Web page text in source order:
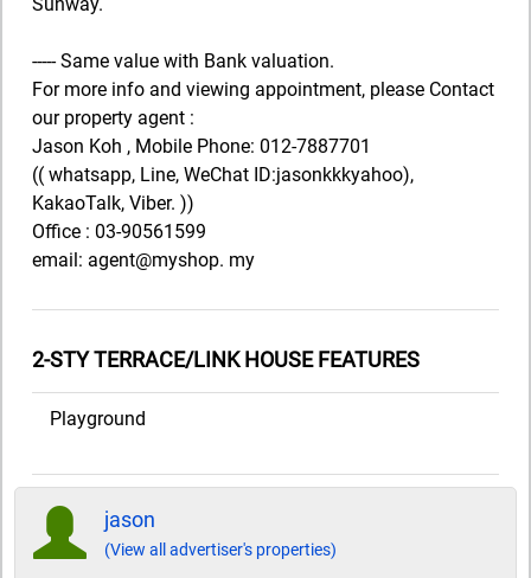
Sunway.
----- Same value with Bank valuation.
For more info and viewing appointment, please Contact
our property agent :
Jason Koh , Mobile Phone: 012-7887701
(( whatsapp, Line, WeChat ID:jasonkkkyahoo),
KakaoTalk, Viber. ))
Office : 03-90561599
email: agent@myshop. my
2-STY TERRACE/LINK HOUSE FEATURES
Playground
jason
(View all advertiser's properties)